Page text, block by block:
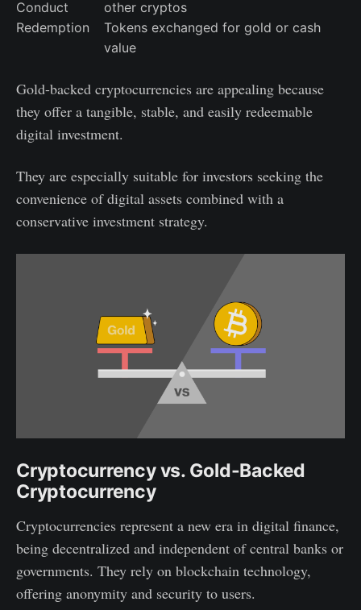
Conduct
other cryptos
Redemption
Tokens exchanged for gold or cash
value
Gold-backed cryptocurrencies are appealing because
they offer a tangible, stable, and easily redeemable
digital investment.
They are especially suitable for investors seeking the
convenience of digital assets combined with a
conservative investment strategy.
Cryptocurrency vs. Gold-Backed
Cryptocurrency
Cryptocurrencies represent a new era in digital finance,
being decentralized and independent of central banks or
governments. They rely on blockchain technology,
offering anonymity and security to users.